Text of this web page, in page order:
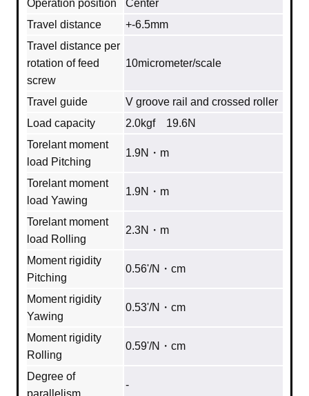
Operation position
Center
Travel distance
+-6.5mm
Travel distance per
rotation of feed
screw
10micrometer/scale
Travel guide
V groove rail and crossed roller
Load capacity
2.0kgf 19.6N
Torelant moment
load Pitching
1.9N・m
Torelant moment
load Yawing
1.9N・m
Torelant moment
load Rolling
2.3N・m
Moment rigidity
Pitching
0.56'/N・cm
Moment rigidity
Yawing
0.53'/N・cm
Moment rigidity
Rolling
0.59'/N・cm
Degree of
‐